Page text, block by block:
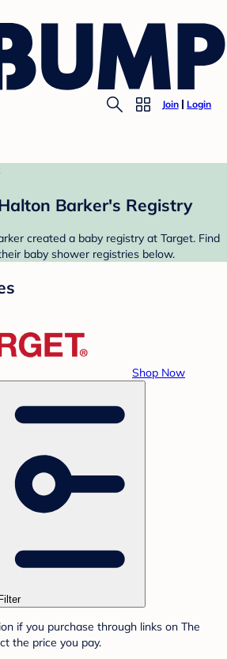
Join Login
Barker's Registry
created a baby registry at Target. Find
baby shower registries below.
Shop Now
Filter
if you purchase through links on The
the price you pay.